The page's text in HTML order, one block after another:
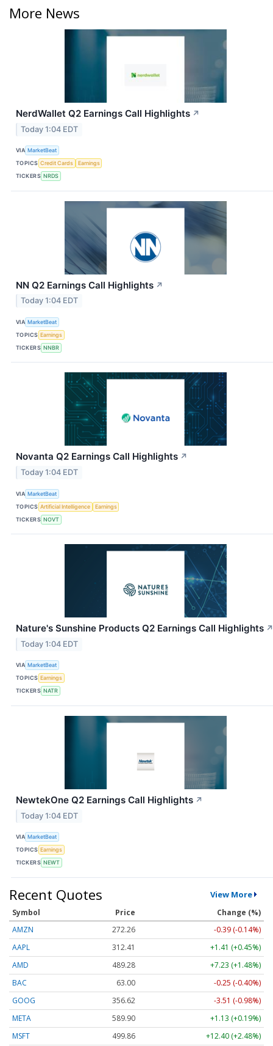
More News
NerdWallet Q2 Earnings Call Highlights ↗
Today 1:04 EDT
VIA MarketBeat
TOPICS Credit Cards
Earnings
TICKERS NRDS
NN Q2 Earnings Call Highlights ↗
Today 1:04 EDT
VIA MarketBeat
TOPICS Earnings
TICKERS NNBR
Novanta Q2 Earnings Call Highlights ↗
Today 1:04 EDT
VIA MarketBeat
TOPICS Artificial Intelligence
Earnings
TICKERS NOVT
Nature's Sunshine Products Q2 Earnings Call Highlights ↗
Today 1:04 EDT
VIA MarketBeat
TOPICS Earnings
TICKERS NATR
NewtekOne Q2 Earnings Call Highlights ↗
Today 1:04 EDT
VIA MarketBeat
TOPICS Earnings
TICKERS NEWT
Recent Quotes View More
Symbol Price
Change (%)
AMZN
272.26
-0.39 (-0.14%)
AAPL
312.41
+1.41 (+0.45%)
AMD
489.28
+7.23 (+1.48%)
BAC
63.00
-0.25 (-0.40%)
GOOG
356.62
-3.51 (-0.98%)
META
589.90
+1.13 (+0.19%)
MSFT
499.86
+12.40 (+2.48%)